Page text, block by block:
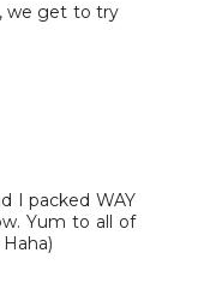
we get to try
I packed WAY
Yum to all of